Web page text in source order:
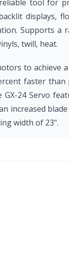
tool for
displays,
Supports a
twill, heat.
to achieve
faster than
24 Servo
increased
width of 23".